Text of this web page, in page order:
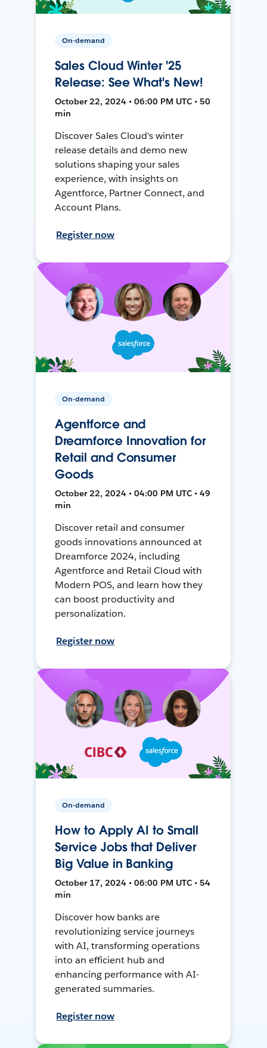
On-demand
Sales Cloud Winter '25
Release: See What's New!
October 22, 2024 • 06:00 PM UTC • 50
min
Discover Sales Cloud's winter
release details and demo new
solutions shaping your sales
experience, with insights on
Agentforce, Partner Connect, and
Account Plans.
Register now
On-demand
Agentforce and
Dreamforce Innovation for
Retail and Consumer
Goods
October 22, 2024 • 04:00 PM UTC • 49
min
Discover retail and consumer
goods innovations announced at
Dreamforce 2024, including
Agentforce and Retail Cloud with
Modern POS, and learn how they
can boost productivity and
personalization.
Register now
On-demand
How to Apply AI to Small
Service Jobs that Deliver
Big Value in Banking
October 17, 2024 • 06:00 PM UTC • 54
min
Discover how banks are
revolutionizing service journeys
with AI, transforming operations
into an efficient hub and
enhancing performance with AI-
generated summaries.
Register now